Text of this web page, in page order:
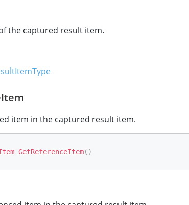
the captured result item.
item in the captured result item.
GetReferenceItem( )